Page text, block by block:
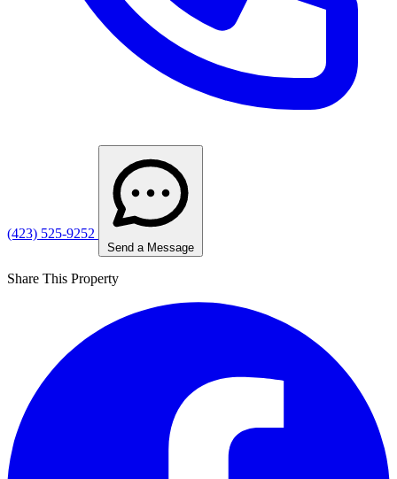
(423) 525-9252
Send a Message
Share This Property